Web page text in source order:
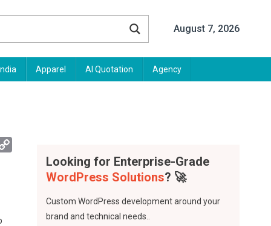
August 7, 2026
Apparel AI Quotation Agency
Looking for Enterprise-Grade
WordPress Solutions? 🚀
Custom WordPress development around your
brand and technical needs..